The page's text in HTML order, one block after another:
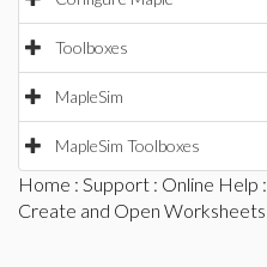
Toolboxes
MapleSim
MapleSim Toolboxes
Home : Support : Online Help :
Create and Open Worksheets